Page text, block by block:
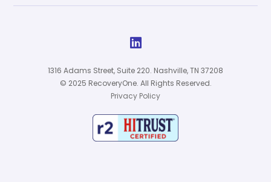

1316 Adams Street, Suite 220. Nashville, TN 37208
© 2025 RecoveryOne. All Rights Reserved.
Privacy Policy